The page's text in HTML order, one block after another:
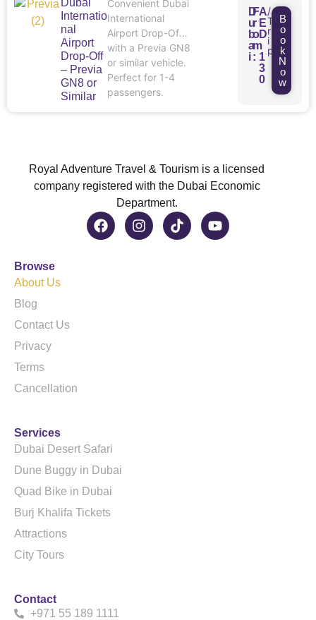
Internatio
nal
Airport
Drop-Off
– Previa
GN8 or
Similar
Convenient Dubai
International
Airport Drop-Off
with a Previa GN8
or similar vehicle.
Perfect for 1-4
passengers.
D
u
b
a
i
F
r
o
m
:
A
E
D
1
3
0
/
T
r
i
p
B
o
o
k
N
o
w
Royal Adventure Travel & Tourism is a licensed
company registered with the Dubai Economic
Department.
Browse
About Us
Blog
Contact Us
Privacy
Terms
Cancellation
Services
Dubai Desert Safari
Dune Buggy in Dubai
Quad Bike in Dubai
Burj Khalifa Tickets
Attractions
City Tours
Contact
+971 55 189 1111